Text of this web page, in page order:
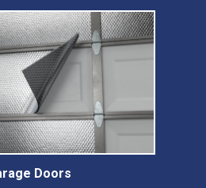
Doors